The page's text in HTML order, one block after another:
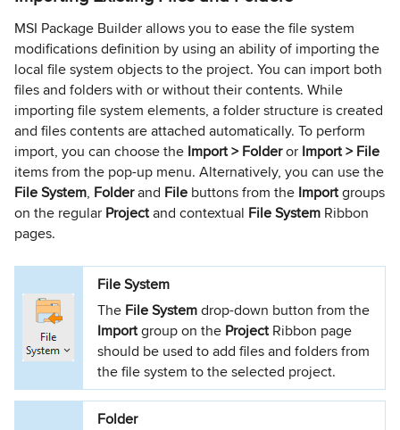
MSI Package Builder allows you to ease the file system
modifications definition by using an ability of importing the
local file system objects to the project. You can import both
files and folders with or without their contents. While
importing file system elements, a folder structure is created
and files contents are attached automatically. To perform
import, you can choose the Import >Folderor Import > File
items from the pop-up menu. Alternatively, you can use the
File System, Folderand File buttons from the Importgroups
on the regular Projectand contextual File System Ribbon
pages.
File System
The File Systemdrop-down button from the
Importgroup on the Project Ribbon page
should be used to add files and folders from
the file system to the selected project.
Folder